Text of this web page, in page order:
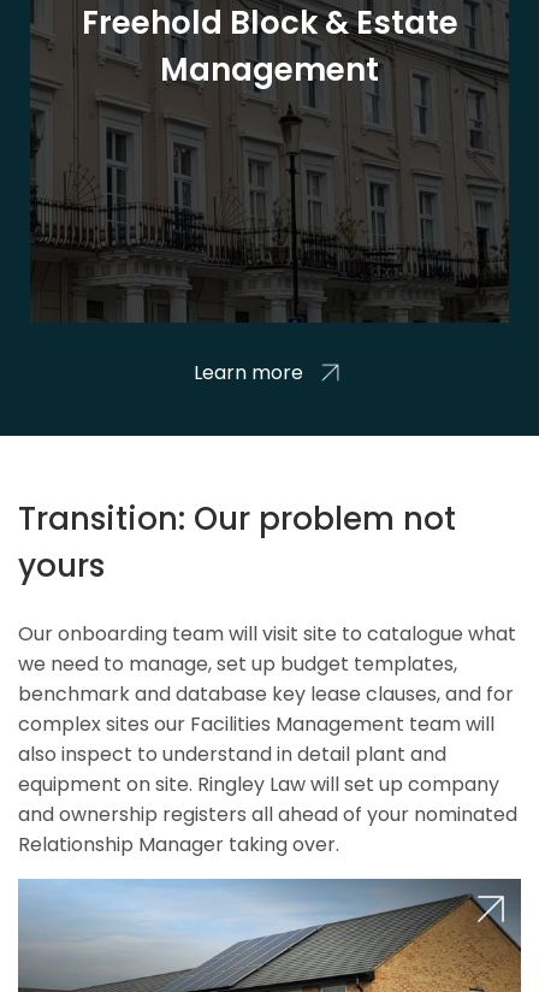
Freehold Block & Estate
Management
Learn more
Transition: Our problem not
yours
Our onboarding team will visit site to catalogue what
we need to manage, set up budget templates,
benchmark and database key lease clauses, and for
complex sites our Facilities Management team will
also inspect to understand in detail plant and
equipment on site. Ringley Law will set up company
and ownership registers all ahead of your nominated
Relationship Manager taking over.